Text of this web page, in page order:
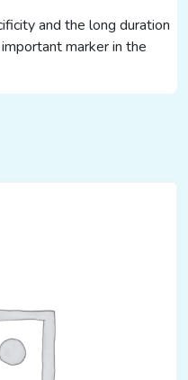
and the long duration
marker in the